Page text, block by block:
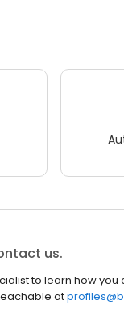
us.
to learn how you
at